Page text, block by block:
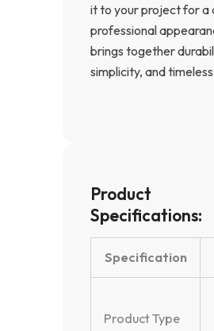
it to your project for a
professional
brings together
simplicity, and
Product
Specifications:
Specification
Product Type